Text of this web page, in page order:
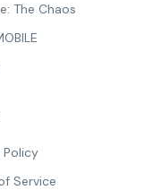
The Chaos
Policy
Service